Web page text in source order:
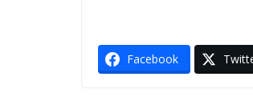
Facebook